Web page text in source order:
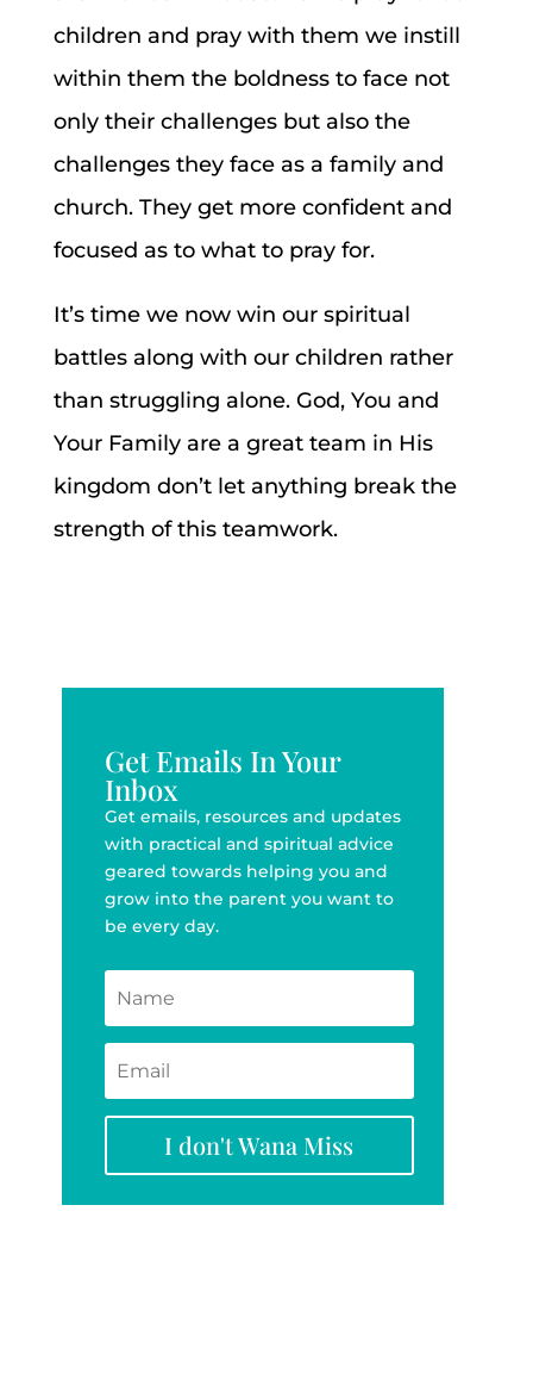
children and pray with them we instill
within them the boldness to face not
only their challenges but also the
challenges they face as a family and
church. They get more confident and
focused as to what to pray for.
It’s time we now win our spiritual
battles along with our children rather
than struggling alone. God, You and
Your Family are a great team in His
kingdom don’t let anything break the
strength of this teamwork.
Get Emails In Your
Inbox
Get emails, resources and updates
with practical and spiritual advice
geared towards helping you and
grow into the parent you want to
be every day.
I don't Wana Miss